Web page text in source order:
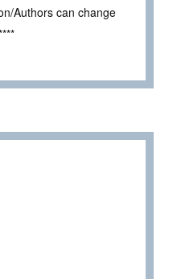
Authors can change